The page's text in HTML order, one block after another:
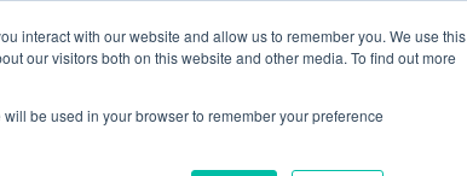
interact with our website and allow us to remember you. We use this
our visitors both on this website and other media. To find out more
be used in your browser to remember your preference
NEW BOOKS ABOUT CONTACT